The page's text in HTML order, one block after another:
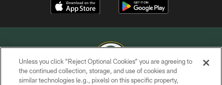
COPYRIGHT © GREEN BAY PACKERS, INC.
Unless you click “Reject Optional Cookies” you are agreeing to
the continued collection, storage, and use of cookies and
similar technologies (e.g., pixels) on this specific property,